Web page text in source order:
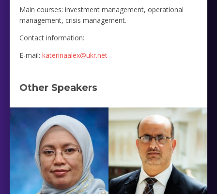
Main courses: investment management, operational
management, crisis management.
Contact information:
E-mail: katerinaalex@ukr.net
Other Speakers